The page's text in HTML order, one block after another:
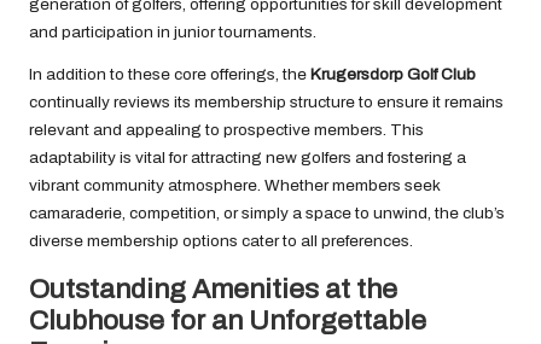
generation of golfers, offering opportunities for skill development
and participation in junior tournaments.
In addition to these core offerings, the Krugersdorp Golf Club
continually reviews its membership structure to ensure it remains
relevant and appealing to prospective members. This
adaptability is vital for attracting new golfers and fostering a
vibrant community atmosphere. Whether members seek
camaraderie, competition, or simply a space to unwind, the club’s
diverse membership options cater to all preferences.
Outstanding Amenities at the
Clubhouse for an Unforgettable